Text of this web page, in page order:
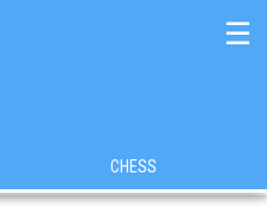
☰
CHESS